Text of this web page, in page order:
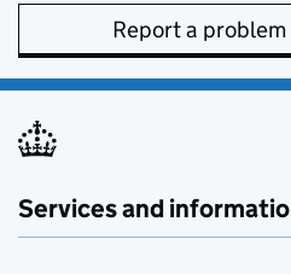
Report a
Services and